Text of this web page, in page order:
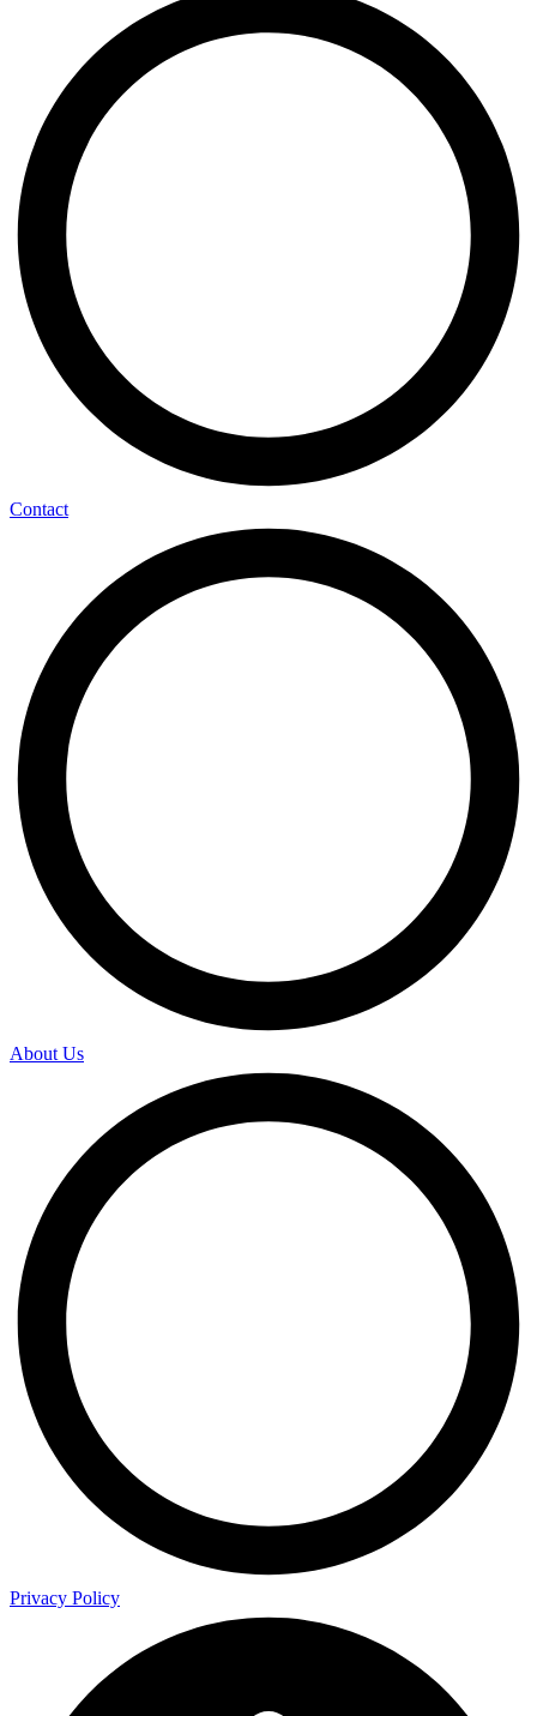
Contact
About Us
Privacy Policy